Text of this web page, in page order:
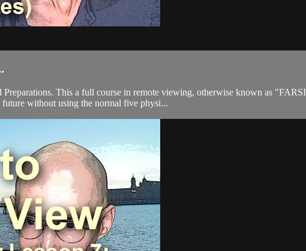
This a full course in remote viewing, otherwise known as
future without using the normal five physi...